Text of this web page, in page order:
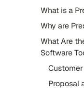
What is a
Why are
What Are
Software
Proposal